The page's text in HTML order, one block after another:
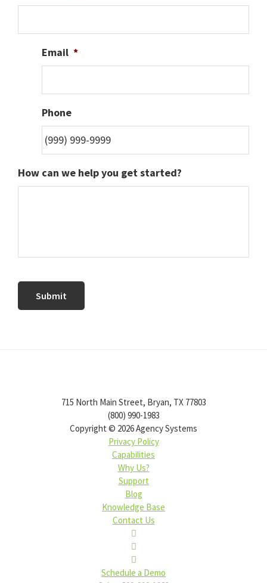
Email *
Phone
How can we help you get started?
Submit
715 North Main Street, Bryan, TX 77803
(800) 990-1983
Copyright © 2026Agency Systems
Privacy Policy
Capabilities
Why Us?
Support
Blog
Knowledge Base
Contact Us
Schedule a Demo